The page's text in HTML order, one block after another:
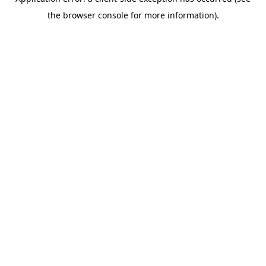
the browser console for more information).